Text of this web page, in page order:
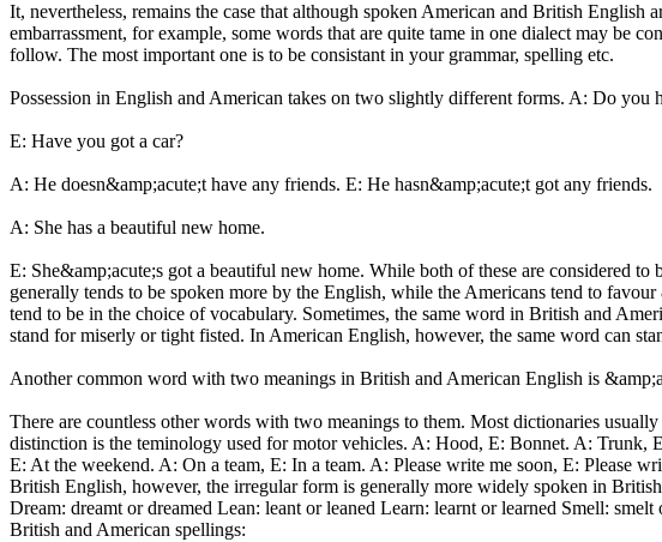
It, nevertheless, remains the case that although spoken American and British English
embarrassment, for example, some words that are quite tame in one dialect may be
follow. The most important one is to be consistant in your grammar, spelling etc.
Possession in English and American takes on two slightly different forms. A: Do you
E: Have you got a car?
A: He doesn&amp;acute;t have any friends. E: He hasn&amp;acute;t got any friends.
A: She has a beautiful new home.
E: She&amp;acute;s got a beautiful new home. While both of these are considered
generally tends to be spoken more by the English, while the Americans tend to
tend to be in the choice of vocabulary. Sometimes, the same word in British and
stand for miserly or tight fisted. In American English, however, the same word can
Another common word with two meanings in British and American English is
There are countless other words with two meanings to them. Most dictionaries
distinction is the teminology used for motor vehicles. A: Hood, E: Bonnet. A:
E: At the weekend. A: On a team, E: In a team. A: Please write me soon, E: Please
British English, however, the irregular form is generally more widely spoken in
Dream: dreamt or dreamed Lean: leant or leaned Learn: learnt or learned Smell:
British and American spellings: